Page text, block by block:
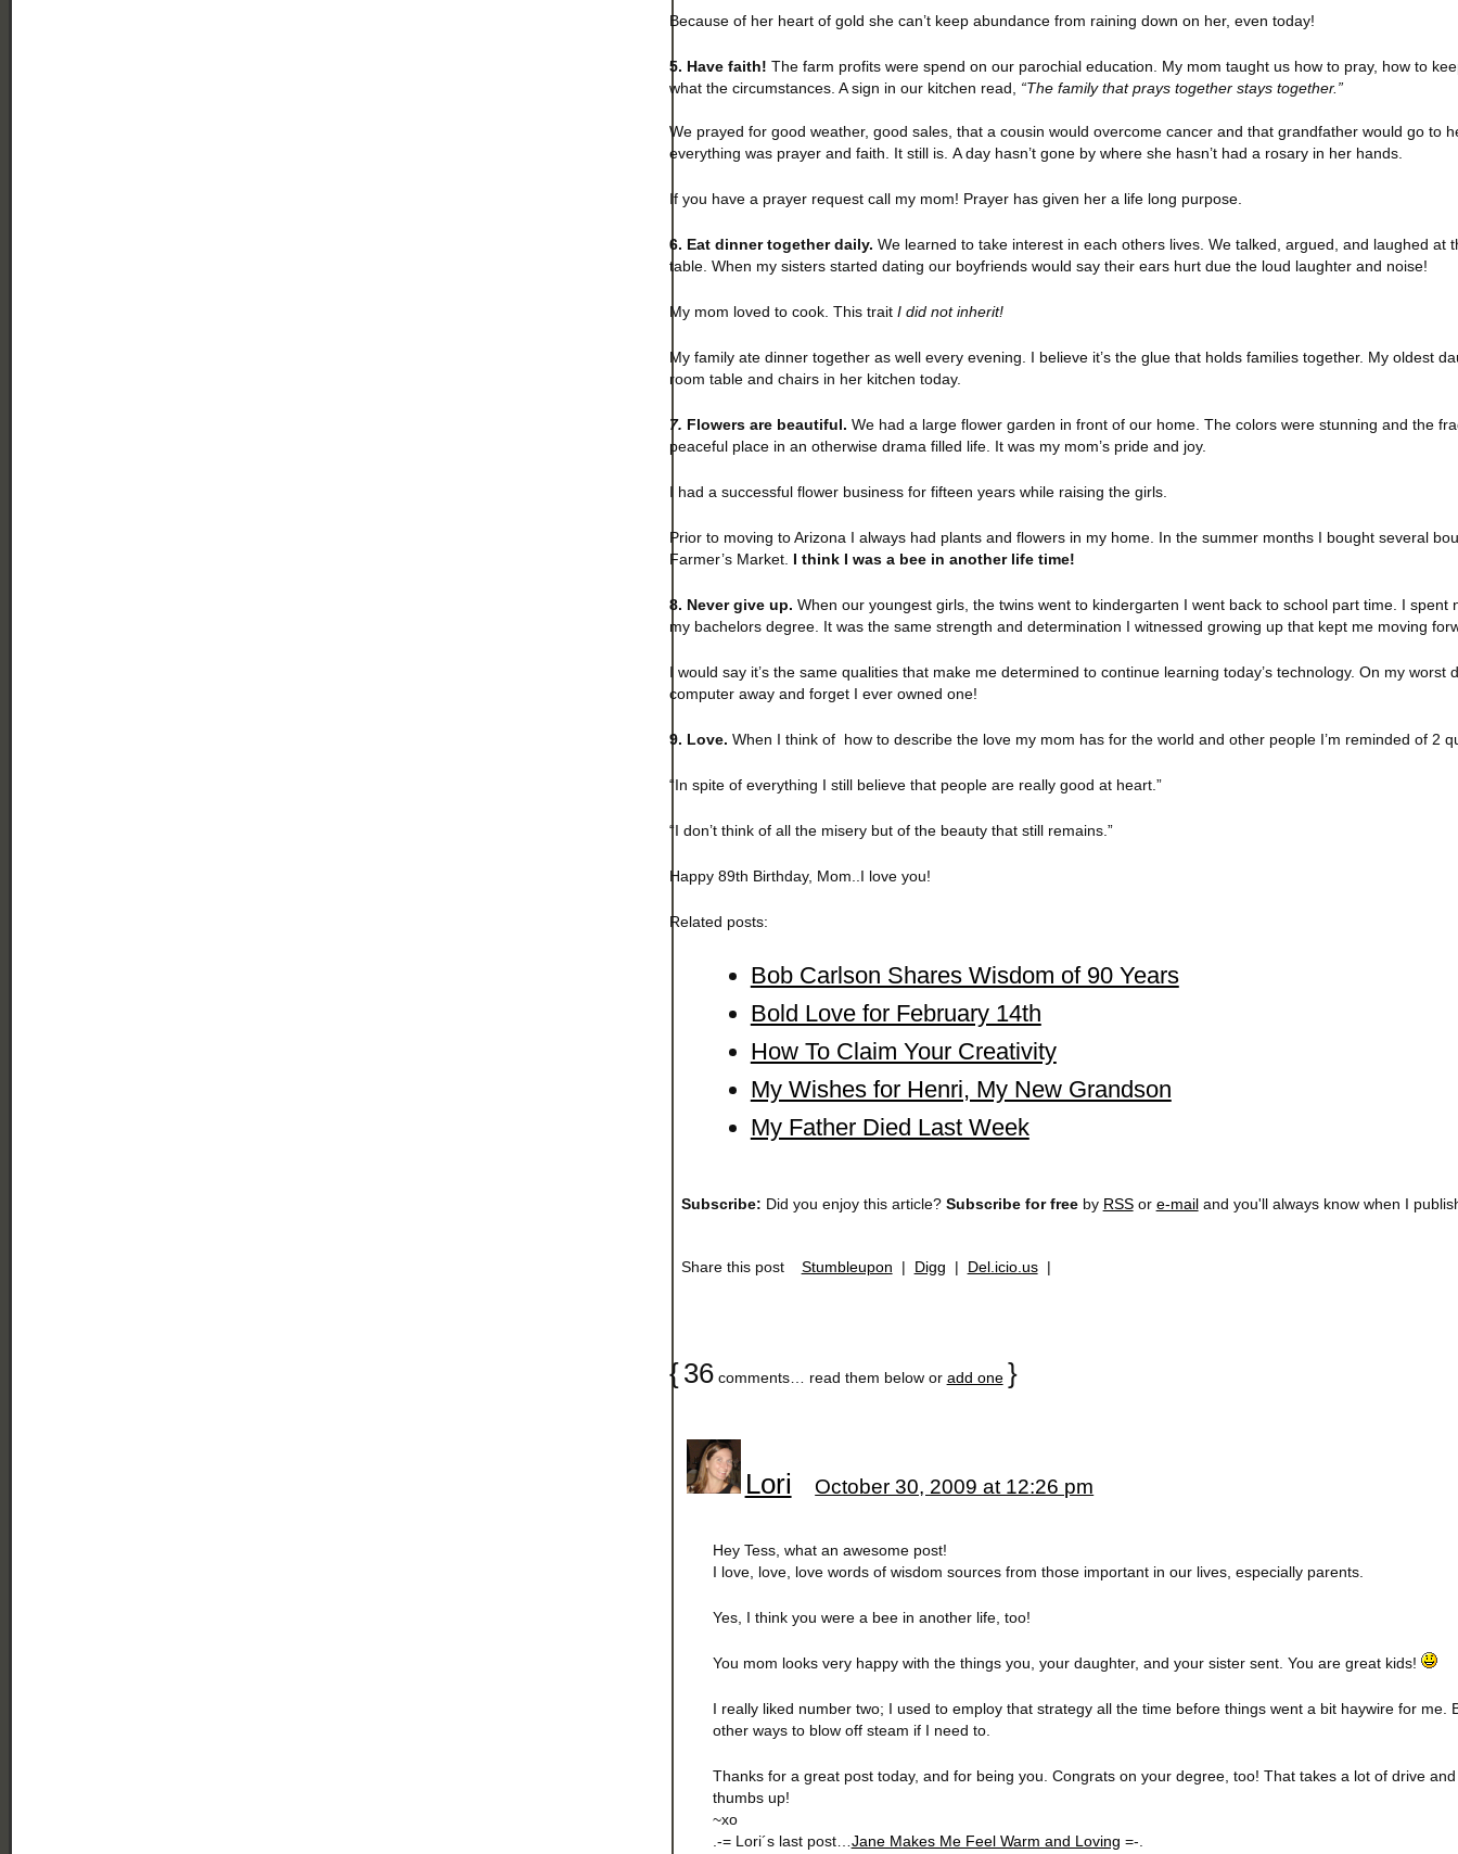
Because of her heart of gold she can’t keep abundance from raining down on her, even today!
5. Have faith! The farm profits were spend on our parochial education. My mom taught us how to pray, how to
what the circumstances. A sign in our kitchen read, “The family that prays together stays together.”
We prayed for good weather, good sales, that a cousin would overcome cancer and that grandfather would go to
everything was prayer and faith. It still is. A day hasn’t gone by where she hasn’t had a rosary in her hands.
If you have a prayer request call my mom! Prayer has given her a life long purpose.
6. Eat dinner together daily. We learned to take interest in each others lives. We talked, argued, and laughed at
table. When my sisters started dating our boyfriends would say their ears hurt due the loud laughter and noise!
My mom loved to cook. This trait I did not inherit!
My family ate dinner together as well every evening. I believe it’s the glue that holds families together. My oldest
room table and chairs in her kitchen today.
7. Flowers are beautiful. We had a large flower garden in front of our home. The colors were stunning and the
peaceful place in an otherwise drama filled life. It was my mom’s pride and joy.
I had a successful flower business for fifteen years while raising the girls.
Prior to moving to Arizona I always had plants and flowers in my home. In the summer months I bought several
Farmer’s Market. I think I was a bee in another life time!
8. Never give up. When our youngest girls, the twins went to kindergarten I went back to school part time. I spent
my bachelors degree. It was the same strength and determination I witnessed growing up that kept me moving
I would say it’s the same qualities that make me determined to continue learning today’s technology. On my worst
computer away and forget I ever owned one!
9. Love. When I think of how to describe the love my mom has for the world and other people I’m reminded of 2
“In spite of everything I still believe that people are really good at heart.”
“I don’t think of all the misery but of the beauty that still remains.”
Happy 89th Birthday, Mom..I love you!
Related posts:
Bob Carlson Shares Wisdom of 90 Years
Bold Love for February 14th
How To Claim Your Creativity
My Wishes for Henri, My New Grandson
My Father Died Last Week
Subscribe: Did you enjoy this article? Subscribe for freeby RSSor e-mailand you'll always know when I
Share this post Stumbleupon | Digg | Del.icio.us|
{36comments… read them below or add one }
Lori October 30, 2009 at 12:26 pm
Hey Tess, what an awesome post!
I love, love, love words of wisdom sources from those important in our lives, especially parents.
Yes, I think you were a bee in another life, too!
You mom looks very happy with the things you, your daughter, and your sister sent. You are great kids!
I really liked number two; I used to employ that strategy all the time before things went a bit haywire for me.
other ways to blow off steam if I need to.
Thanks for a great post today, and for being you. Congrats on your degree, too! That takes a lot of drive
thumbs up!
~xo
.-= Lori´s last post…Jane Makes Me Feel Warm and Loving =-.